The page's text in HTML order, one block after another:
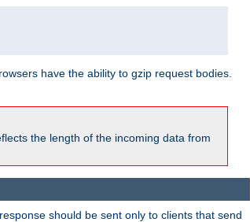
have the ability to gzip request bodies.
the length of the incoming data from
should be sent only to clients that send